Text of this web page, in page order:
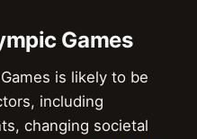
Games
is likely to be
including
changing societal